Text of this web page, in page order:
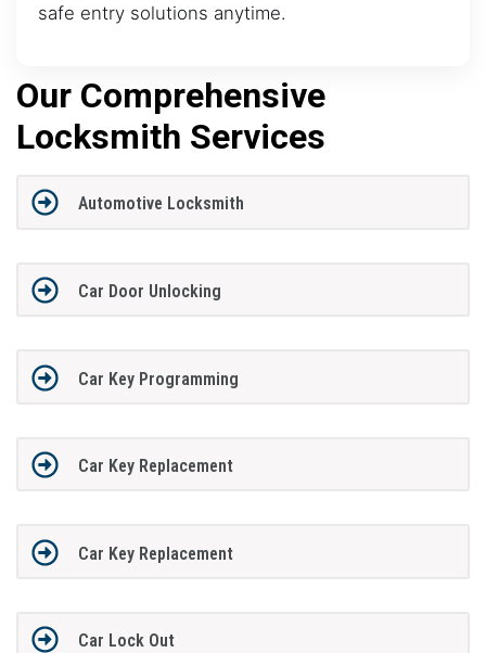
safe entry solutions anytime.
Our Comprehensive
Locksmith Services
Automotive Locksmith
Car Door Unlocking
Car Key Programming
Car Key Replacement
Car Key Replacement
Car Lock Out